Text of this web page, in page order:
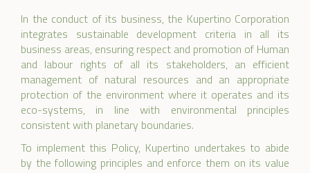
In the conduct of its business, the Kupertino Corporation
integrates sustainable development criteria in all its
business areas, ensuring respect and promotion of Human
and labour rights of all its stakeholders, an efficient
management of natural resources and an appropriate
protection of the environment where it operates and its
eco-systems, in line with environmental principles
consistent with planetary boundaries.
To implement this Policy, Kupertino undertakes to abide
by the following principles and enforce them on its value